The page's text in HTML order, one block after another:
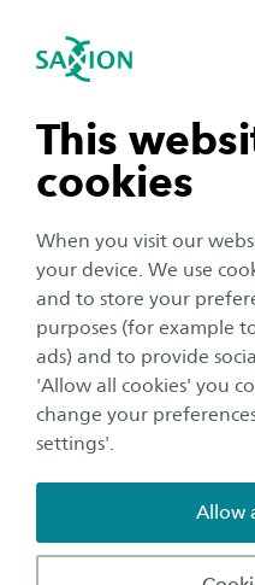
This
cookies
When you visit our
your device. We use
and to store your
purposes (for example
ads) and to provide
'Allow all cookies' you
change your
settings'.
Allow
Open navigation
subnavigation
subnavigation
subnavigation
subnavigation
navigation
Education
Important:
no
location
Publication date: